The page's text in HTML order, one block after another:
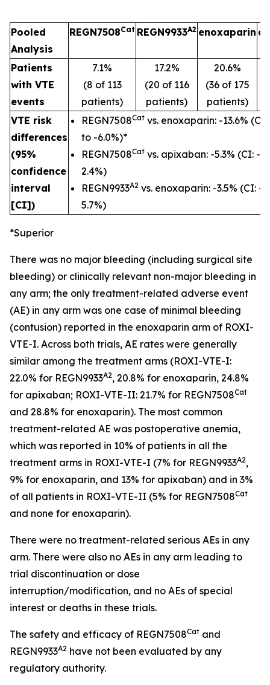
Pooled
Analysis
REGN7508Cat REGN9933A2 enoxaparin
Patients
with VTE
events
7.1%
(8 of 113
patients)
17.2%
(20 of 116
patients)
20.6%
(36 of 175
patients)
VTE risk
differences
(95%
confidence
interval
[CI])
REGN7508Cat vs. enoxaparin: -13.6% (CI:
to -6.0%)*
REGN7508Cat vs. apixaban: -5.3% (CI: -
2.4%)
REGN9933A2 vs. enoxaparin: -3.5% (CI: -
5.7%)
*Superior
There was no major bleeding (including surgical site
bleeding) or clinically relevant non-major bleeding in
any arm; the only treatment-related adverse event
(AE) in any arm was one case of minimal bleeding
(contusion) reported in the enoxaparin arm of ROXI-
VTE-I. Across both trials, AE rates were generally
similar among the treatment arms (ROXI-VTE-I:
22.0% for REGN9933A2, 20.8% for enoxaparin, 24.8%
for apixaban; ROXI-VTE-II: 21.7% for REGN7508Cat
and 28.8% for enoxaparin). The most common
treatment-related AE was postoperative anemia,
which was reported in 10% of patients in all the
treatment arms in ROXI-VTE-I (7% for REGN9933A2,
9% for enoxaparin, and 13% for apixaban) and in 3%
of all patients in ROXI-VTE-II (5% for REGN7508Cat
and none for enoxaparin).
There were no treatment-related serious AEs in any
arm. There were also no AEs in any arm leading to
trial discontinuation or dose
interruption/modification, and no AEs of special
interest or deaths in these trials.
The safety and efficacy of REGN7508Cat and
REGN9933A2 have not been evaluated by any
regulatory authority.